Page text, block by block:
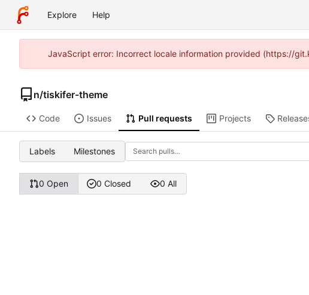
Explore Help
JavaScript error: Incorrect locale information provided (https://
n/tiskifer-theme
Code Issues Pull requests Projects
Labels Milestones
0 Open 0 Closed 0 All